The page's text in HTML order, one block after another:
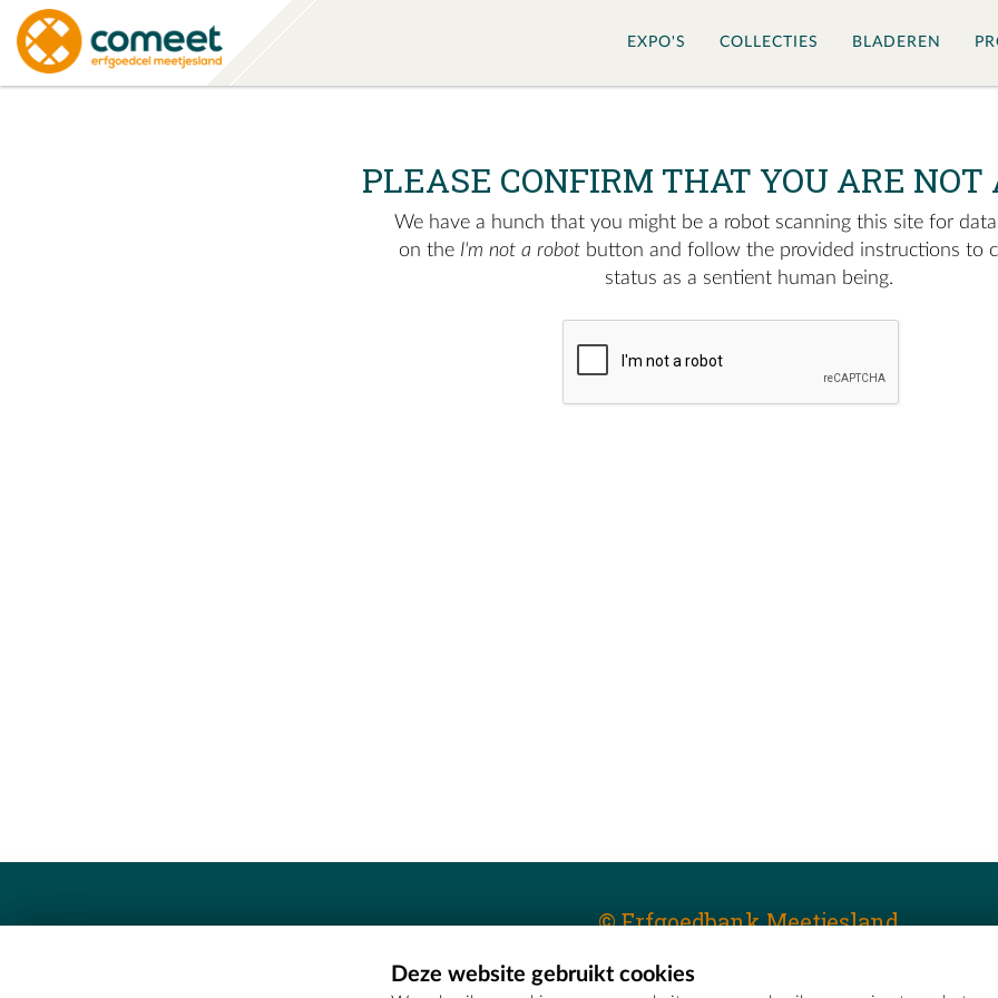
EXPO'S COLLECTIES BLADEREN
PLEASE CONFIRM THAT YOU ARE NOT
We have a hunch that you might be a robot scanning this site for
on the I'm not a robot button and follow the provided instructions to
status as a sentient human being.
© Erfgoedbank Meetjesland
Erfgoedcel Meetjesland - COMEETDeze website gebruikt cookies